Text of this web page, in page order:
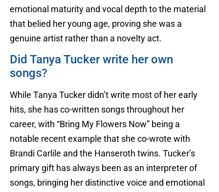
emotional maturity and vocal depth to the material
that belied her young age, proving she was a
genuine artist rather than a novelty act.
Did Tanya Tucker write her own
songs?
While Tanya Tucker didn’t write most of her early
hits, she has co-written songs throughout her
career, with “Bring My Flowers Now” being a
notable recent example that she co-wrote with
Brandi Carlile and the Hanseroth twins. Tucker’s
primary gift has always been as an interpreter of
songs, bringing her distinctive voice and emotional